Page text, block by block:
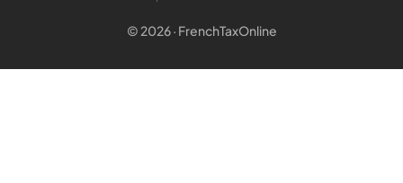
© 2026 · FrenchTaxOnline